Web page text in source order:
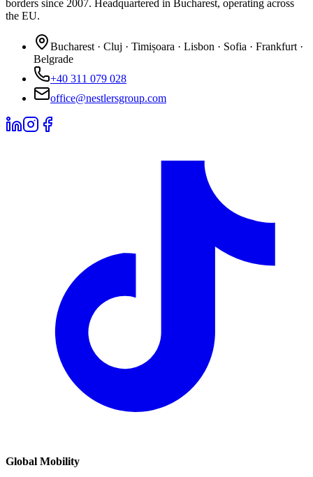
borders since 2007. Headquartered in Bucharest, operating across
the EU.
Bucharest · Cluj · Timișoara · Lisbon · Sofia · Frankfurt ·
Belgrade
+40 311 079 028
office@nestlersgroup.com
Global Mobility